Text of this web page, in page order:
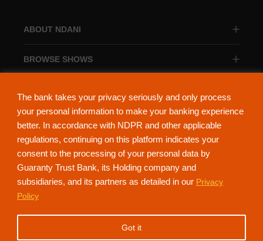
The bank takes your privacy seriously and only process
your personal information to make your banking experience
better. In accordance with NDPR and other applicable
regulations, continuing on this platform indicates your
consent to the processing of your personal data by
Guaranty Trust Bank, its Holding company and
subsidiaries, and its partners as detailed in our Privacy
Policy
Got it
ABOUT NDANI
BROWSE SHOWS
NdaniTV is proudly powered by Guaranty Trust Holding Company Plc. RC
152321